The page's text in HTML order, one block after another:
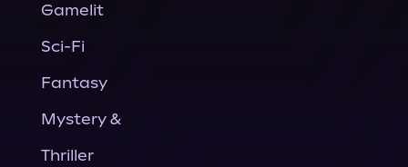
Gamelit
Sci-Fi
Fantasy
Mystery &
Thriller